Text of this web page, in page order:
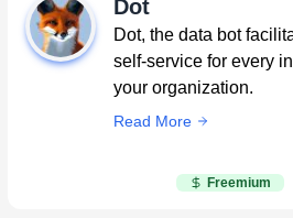
Dot
Dot, the data bot
self-service for every
your organization.
Read More
Freemium